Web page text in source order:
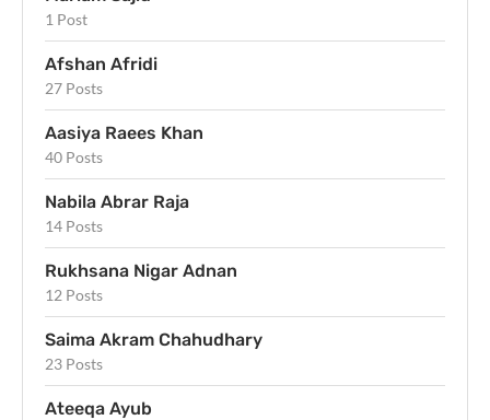
1 Post
Afshan Afridi
27 Posts
Aasiya Raees Khan
40 Posts
Nabila Abrar Raja
14 Posts
Rukhsana Nigar Adnan
12 Posts
Saima Akram Chahudhary
23 Posts
Ateeqa Ayub